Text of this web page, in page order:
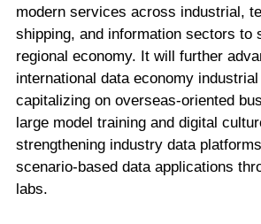
modern services across industrial,
shipping, and information sectors to
regional economy. It will further
international data economy
capitalizing on overseas-oriented
large model training and digital
strengthening industry data
scenario-based data applications
labs.